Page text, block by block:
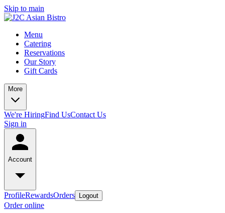
Skip to main
Menu
Catering
Reservations
Our Story
Gift Cards
More
We're HiringFind UsContact Us
Sign in
Account
ProfileRewardsOrders Logout
Order online